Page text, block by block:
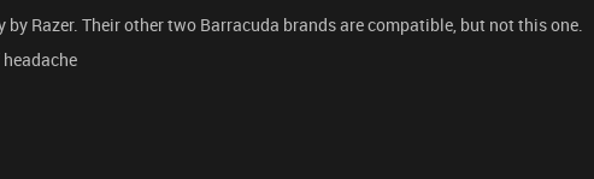
by Razer. Their other two Barracuda brands are compatible, but not this one.